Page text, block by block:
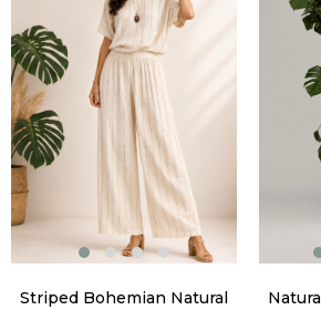
Striped Bohemian Natural